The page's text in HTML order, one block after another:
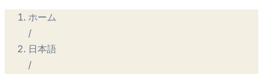
ホーム
/
日本語
/